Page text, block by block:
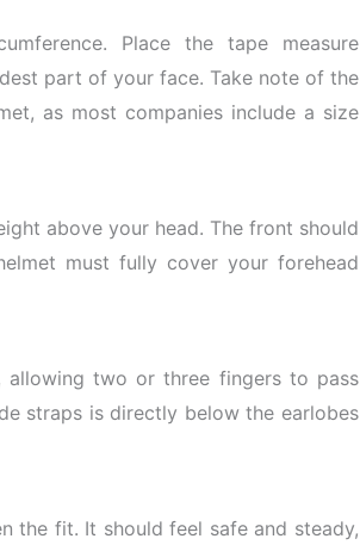
Place the tape measure
part of your face. Take note of the
as most companies include a size
above your head. The front should
must fully cover your forehead
two or three fingers to pass
straps is directly below the earlobes
the fit. It should feel safe and steady,